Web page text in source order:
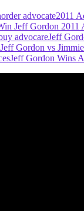
order advocate2011
Jeff Gordon 2011
advocareJeff
Jeff Gordon vs
Jeff Gordon Wins